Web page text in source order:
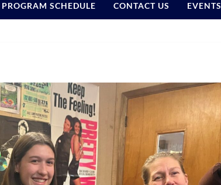
PROGRAM SCHEDULE CONTACT US EVENTS